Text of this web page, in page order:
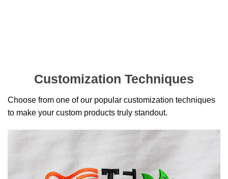
Customization Techniques
Choose from one of our popular customization techniques
to make your custom products truly standout.